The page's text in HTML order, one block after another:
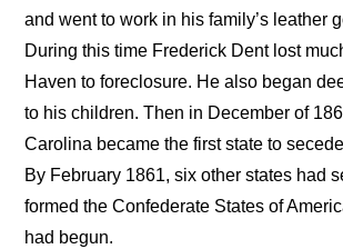
and went to work in his family’s leather
During this time Frederick Dent lost
Haven to foreclosure. He also began
to his children. Then in December of
Carolina became the first state to
By February 1861, six other states had
formed the Confederate States of
had begun.